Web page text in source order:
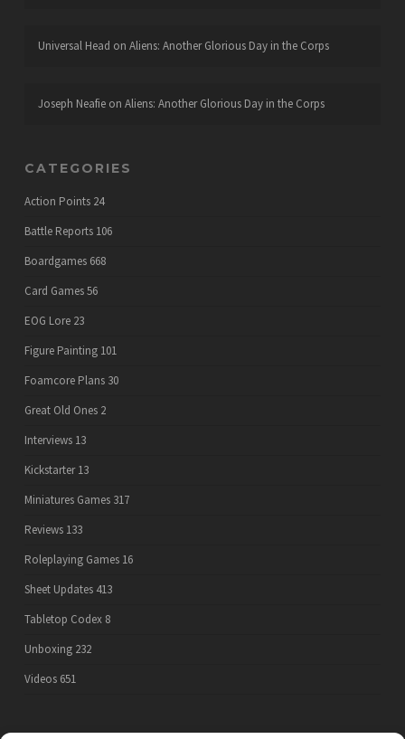
Universal Head on Aliens: Another Glorious Day in the Corps
Joseph Neafieon Aliens: Another Glorious Day in the Corps
CATEGORIES
Action Points 24
Battle Reports 106
Boardgames 668
Card Games56
EOG Lore 23
Figure Painting 101
Foamcore Plans 30
Great Old Ones 2
Interviews 13
Kickstarter 13
Miniatures Games 317
Reviews 133
Roleplaying Games 16
Sheet Updates 413
Tabletop Codex 8
Unboxing 232
Videos 651